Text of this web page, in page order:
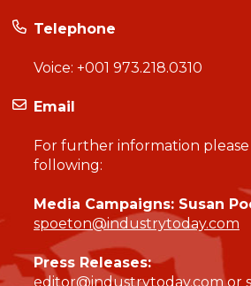
Telephone
Voice: +001 973.218.0310
Email
For further information
following:
Media Campaigns: Susan
spoeton@industrytoday.com
Press Releases:
editor@industrytoday.comor